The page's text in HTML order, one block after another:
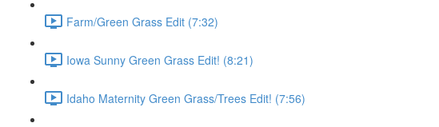
Farm/Green Grass Edit (7:32)
Iowa Sunny Green Grass Edit! (8:21)
Idaho Maternity Green Grass/Trees Edit! (7:56)